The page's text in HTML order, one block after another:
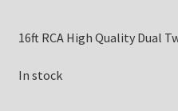
16ft RCA High Quality Dual
In stock